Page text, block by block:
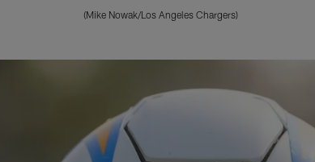
(Mike Nowak/Los Angeles Chargers)